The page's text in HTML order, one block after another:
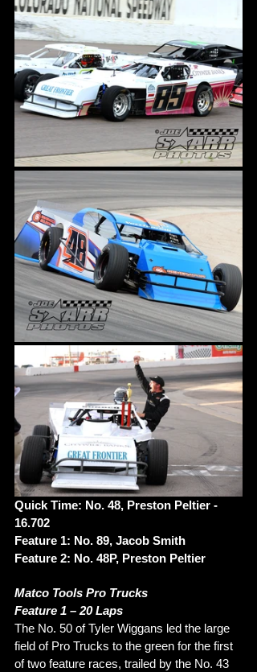
Quick Time: No. 48, Preston Peltier -
16.702
Feature 1: No. 89, Jacob Smith
Feature 2: No. 48P, Preston Peltier
Matco Tools Pro Trucks
Feature 1 – 20 Laps
The No. 50 of Tyler Wiggans led the large
field of Pro Trucks to the green for the first
of two feature races, trailed by the No. 43